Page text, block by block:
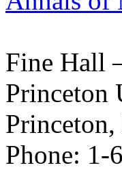
Fine Hall
Princeton
Phone: 1-